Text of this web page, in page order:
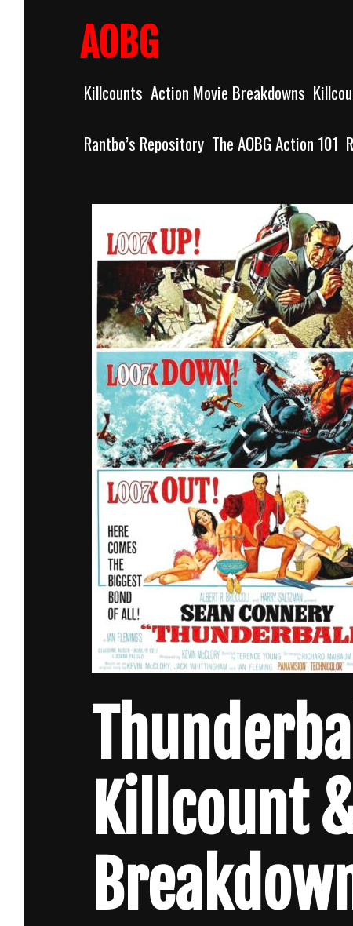
AOBG
Killcounts Action Movie Breakdowns
Rantbo’s Repository The AOBG Action 101
Killcount